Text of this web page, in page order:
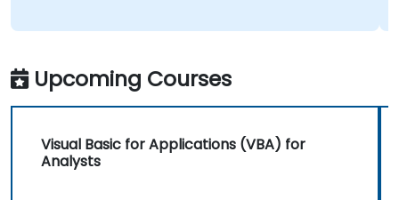
Upcoming Courses
Visual Basic for Applications (VBA) for
Analysts